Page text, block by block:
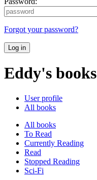
Forgot your password?
Log in
Eddy's books
User profile
All books
All books
To Read
Currently Reading
Read
Stopped Reading
Sci-Fi